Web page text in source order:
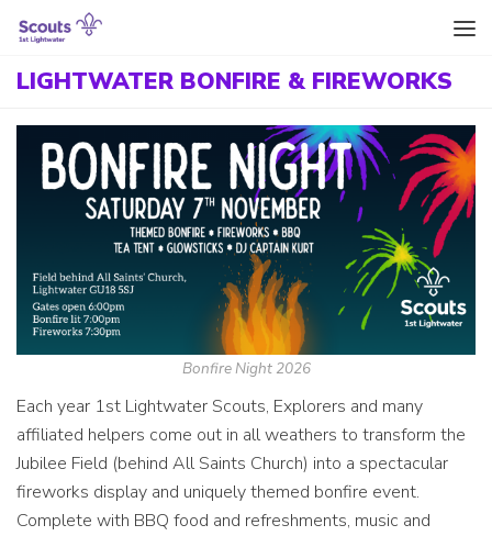
Skip to content
LIGHTWATER BONFIRE & FIREWORKS
Bonfire Night 2026
Each year 1st Lightwater Scouts, Explorers and many
affiliated helpers come out in all weathers to transform the
Jubilee Field (behind All Saints Church) into a spectacular
fireworks display and uniquely themed bonfire event.
Complete with BBQ food and refreshments, music and